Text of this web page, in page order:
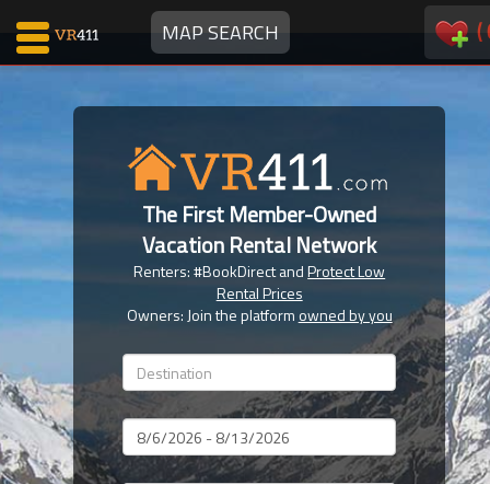
MAP SEARCH (
Map Search
Favorites
Communications
Faves
Why VR411?
Renters
Owners
The First Member-Owned
Vacation Rental Network
Renters: #BookDirect andProtect Low
Rental Prices
Owners: Join the platform owned by you
Dates